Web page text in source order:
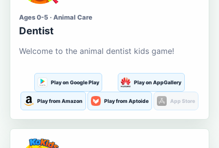
Ages 0-5 · Animal Care
Dentist
Welcome to the animal dentist kids game!
Play on Google Play Play on AppGallery
Play from Amazon Play from Aptoide App Store